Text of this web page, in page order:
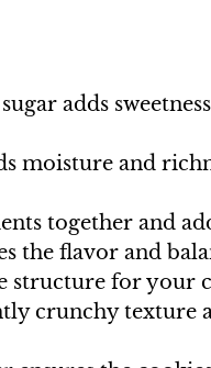
adds
moisture and
together and
the flavor and
structure for your
crunchy texture